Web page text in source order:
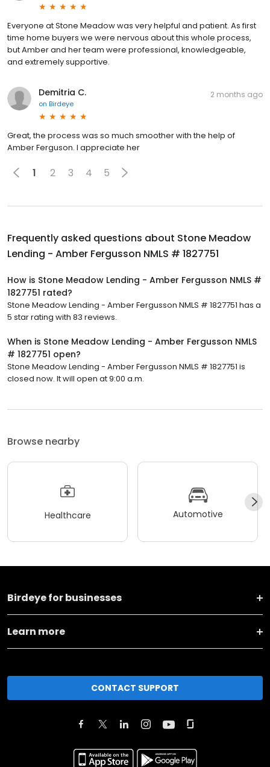
Everyone at Stone Meadow was very helpful and patient. As first
time home buyers we were nervous about this whole process,
but Amber and her team were professional, knowledgeable,
and extremely supportive.
Demitria C.
on Birdeye
2 months ago
Great, the process was so much smoother with the help of
Amber Ferguson. I appreciate her
1 2 3 4 5
Frequently asked questions about Stone Meadow
Lending - Amber Fergusson NMLS # 1827751
How is Stone Meadow Lending - Amber Fergusson NMLS #
1827751 rated?
Stone Meadow Lending - Amber Fergusson NMLS # 1827751 has a
5 star rating with 83 reviews.
When is Stone Meadow Lending - Amber Fergusson NMLS
# 1827751 open?
Stone Meadow Lending - Amber Fergusson NMLS # 1827751 is
closed now. It will open at 9:00 a.m.
Browse nearby
Healthcare Automotive
Birdeye for businesses
Learn more
CONTACT SUPPORT